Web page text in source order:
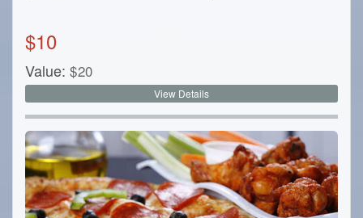
$10
Value: $20
View Details